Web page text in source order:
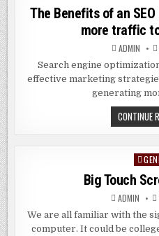
in
The Benefits of an
more traffic
ADMIN
Search engine
effective marketing
generating
CONTINUE
in
Big Touch
ADMIN
We are all familiar with the
computer. It could be